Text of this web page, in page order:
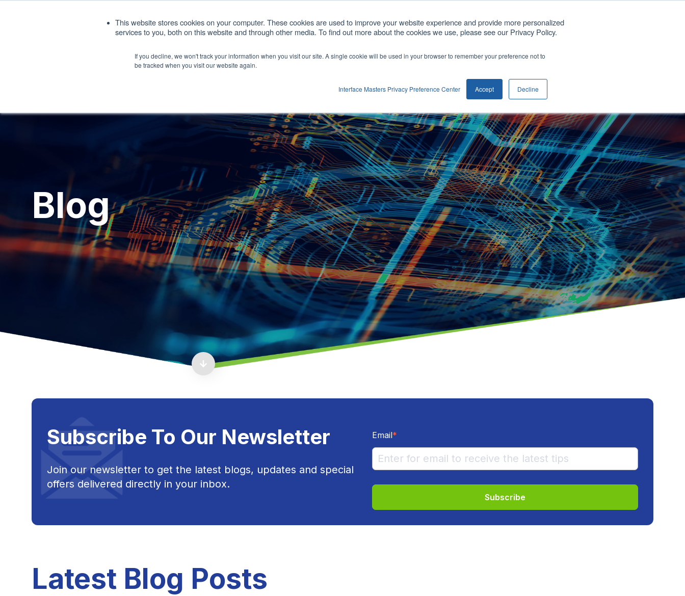
This website stores cookies on your computer. These cookies are used to improve your website experience and provide more personalized
services to you, both on this website and through other media. To find out more about the cookies we use, please see our Privacy Policy.
If you decline, we won't track your information when you visit our site. A single cookie will be used in your browser to remember your preference not to
be tracked when you visit our website again.
Interface Masters Privacy Preference Center Accept Decline
Products
Show submenu for Products
Customized Solutions Partners Company
Show submenu for Company
Blog Support
Blog
Subscribe To Our Newsletter
Join our newsletter to get the latest blogs, updates and special
offers delivered directly in your inbox.
Email*
Latest Blog Posts